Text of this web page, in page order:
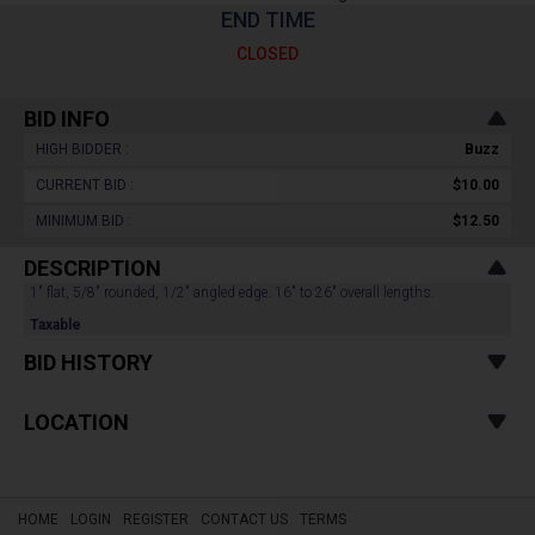
END TIME
CLOSED
BID INFO
HIGH BIDDER : Buzz
CURRENT BID : $10.00
MINIMUM BID : $12.50
DESCRIPTION
1" flat, 5/8" rounded, 1/2" angled edge. 16" to 26" overall lengths.
Taxable
BID HISTORY
LOCATION
HOME LOGIN REGISTER CONTACT US TERMS